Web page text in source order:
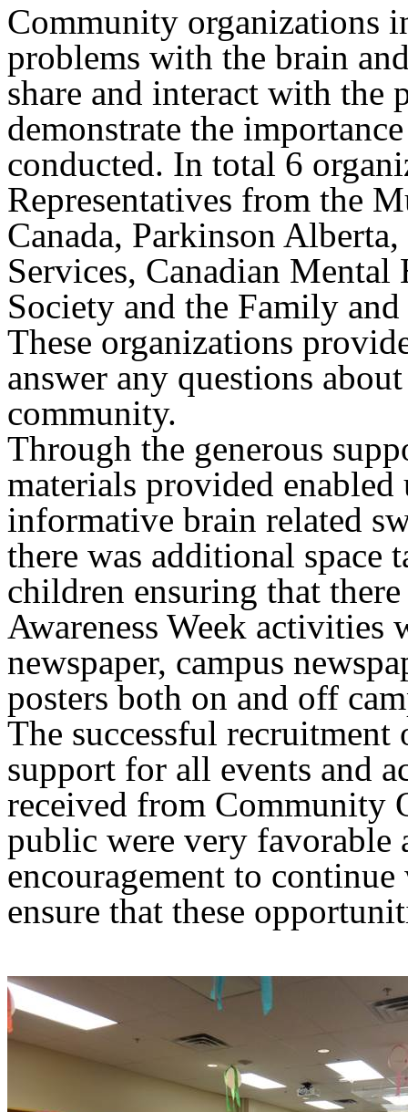
Community organizations
problems with the brain
share and interact with
demonstrate the
conducted. In total 6
Representatives from the
Canada, Parkinson
Services, Canadian
Society and the Family
These organizations
answer any questions
community.
Through the generous
materials provided
informative brain related
there was additional space
children ensuring that
Awareness Week activities
newspaper, campus
posters both on and off
The successful
support for all events and
received from Community
public were very favorable
encouragement to
ensure that these